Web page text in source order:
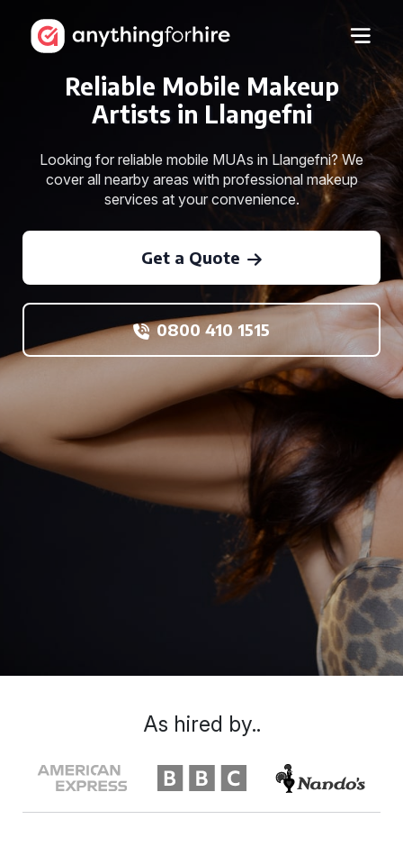
Reliable Mobile Makeup
Artists in Llangefni
Looking for reliable mobile MUAs in Llangefni? We
cover all nearby areas with professional makeup
services at your convenience.
Get a Quote
0800 410 1515
As hired by..